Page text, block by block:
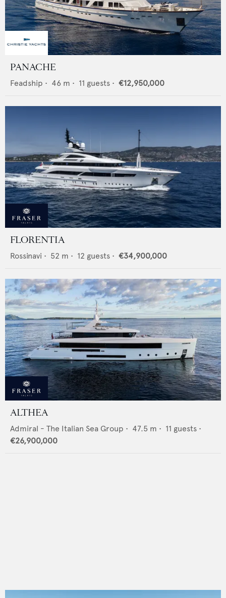
PANACHE
Feadship • 46 m • 11 guests • €12,950,000
FLORENTIA
Rossinavi • 52 m • 12 guests • €34,900,000
ALTHEA
Admiral - The Italian Sea Group • 47.5 m • 11 guests •
€26,900,000